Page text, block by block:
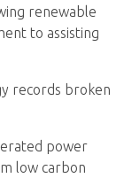
renewable
to assisting
records broken
power
low carbon